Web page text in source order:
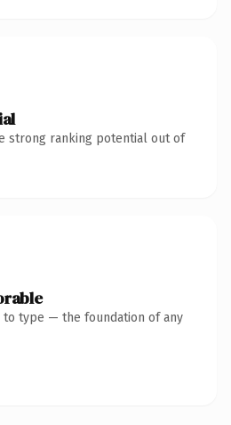
strong ranking potential out of
to type — the foundation of any